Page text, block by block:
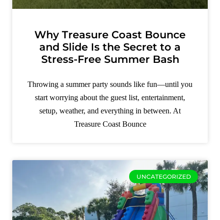
Why Treasure Coast Bounce
and Slide Is the Secret to a
Stress-Free Summer Bash
Throwing a summer party sounds like fun—until you
start worrying about the guest list, entertainment,
setup, weather, and everything in between. At
Treasure Coast Bounce
UNCATEGORIZED